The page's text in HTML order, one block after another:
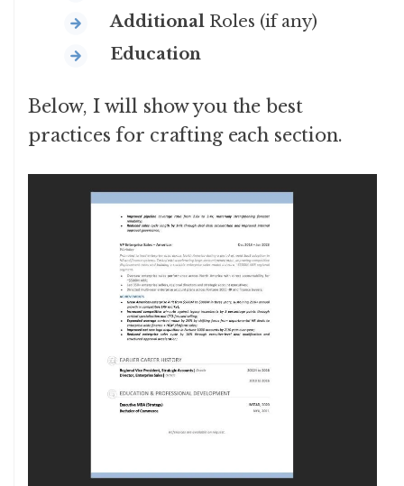
Additional Roles (if any)
Education
Below, I will show you the best
practices for crafting each section.